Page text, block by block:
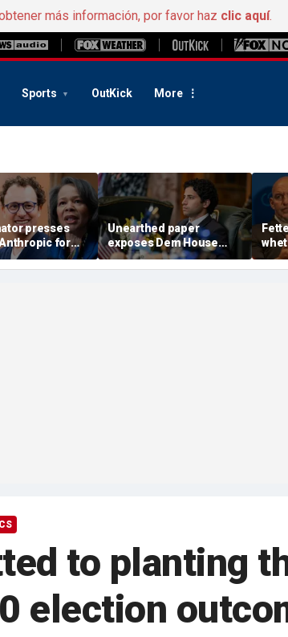
más información, por favor haz clic aquí.
Sports OutKick More
presses
for
AI hacking
Unearthed paper
exposes Dem House
hopeful's 'insane'
proposal for meeting
AG
to planting
election